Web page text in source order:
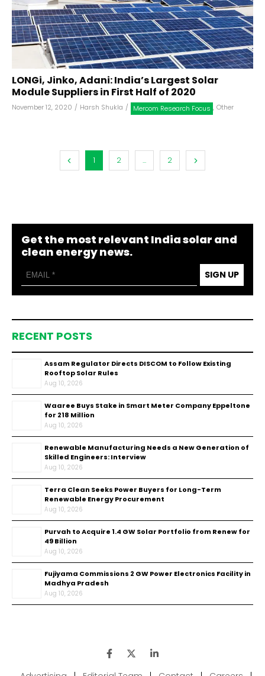
LONGi, Jinko, Adani: India’s Largest Solar
Module Suppliers in First Half of 2020
November 12, 2020 / Harsh Shukla / Mercom Research Focus , Other
1 2 ... 2
Get the most relevant India solar and
clean energy news.
SIGN UP
RECENT POSTS
Assam Regulator Directs DISCOM to Follow Existing
Rooftop Solar Rules
Aug 10, 2026
Waaree Buys Stake in Smart Meter Company Eppeltone
for ₹218 Million
Aug 10, 2026
Renewable Manufacturing Needs a New Generation of
Skilled Engineers: Interview
Aug 10, 2026
Terra Clean Seeks Power Buyers for Long-Term
Renewable Energy Procurement
Aug 10, 2026
Purvah to Acquire 1.4 GW Solar Portfolio from Renew for
₹49 Billion
Aug 10, 2026
Fujiyama Commissions 2 GW Power Electronics Facility in
Madhya Pradesh
Aug 10, 2026